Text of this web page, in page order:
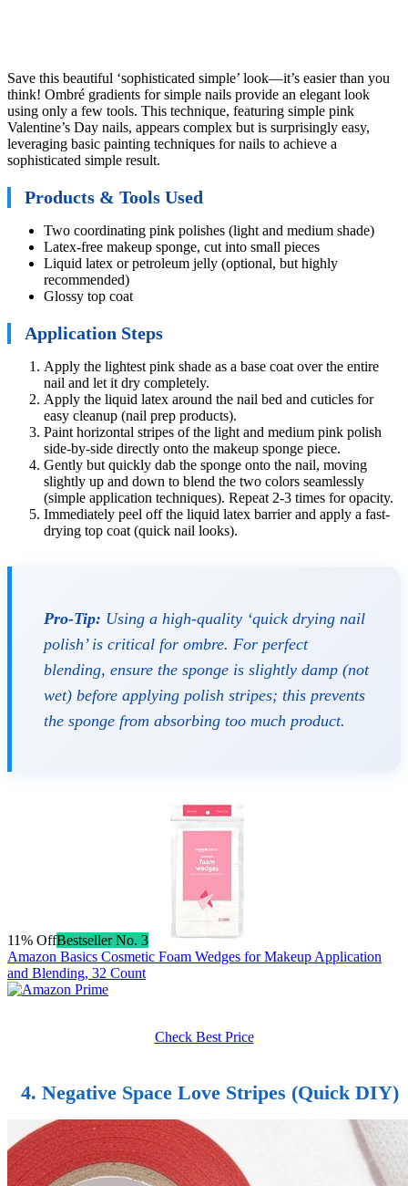
Save this beautiful ‘sophisticated simple’ look—it’s easier than you
think! Ombré gradients for simple nails provide an elegant look
using only a few tools. This technique, featuring simple pink
Valentine’s Day nails, appears complex but is surprisingly easy,
leveraging basic painting techniques for nails to achieve a
sophisticated simple result.
Products & Tools Used
Two coordinating pink polishes (light and medium shade)
Latex-free makeup sponge, cut into small pieces
Liquid latex or petroleum jelly (optional, but highly
recommended)
Glossy top coat
Application Steps
Apply the lightest pink shade as a base coat over the entire
nail and let it dry completely.
Apply the liquid latex around the nail bed and cuticles for
easy cleanup (nail prep products).
Paint horizontal stripes of the light and medium pink polish
side-by-side directly onto the makeup sponge piece.
Gently but quickly dab the sponge onto the nail, moving
slightly up and down to blend the two colors seamlessly
(simple application techniques). Repeat 2-3 times for opacity.
Immediately peel off the liquid latex barrier and apply a fast-
drying top coat (quick nail looks).
Pro-Tip: Using a high-quality ‘quick drying nail
polish’ is critical for ombre. For perfect
blending, ensure the sponge is slightly damp (not
wet) before applying polish stripes; this prevents
the sponge from absorbing too much product.
11% OffBestseller No. 3
Amazon Basics Cosmetic Foam Wedges for Makeup Application
and Blending, 32 Count
Check Best Price
4. Negative Space Love Stripes (Quick DIY)